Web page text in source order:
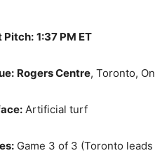
Pitch: 1:37 PM ET
Rogers Centre, Toronto,
Artificial turf
Game 3 of 3 (Toronto leads